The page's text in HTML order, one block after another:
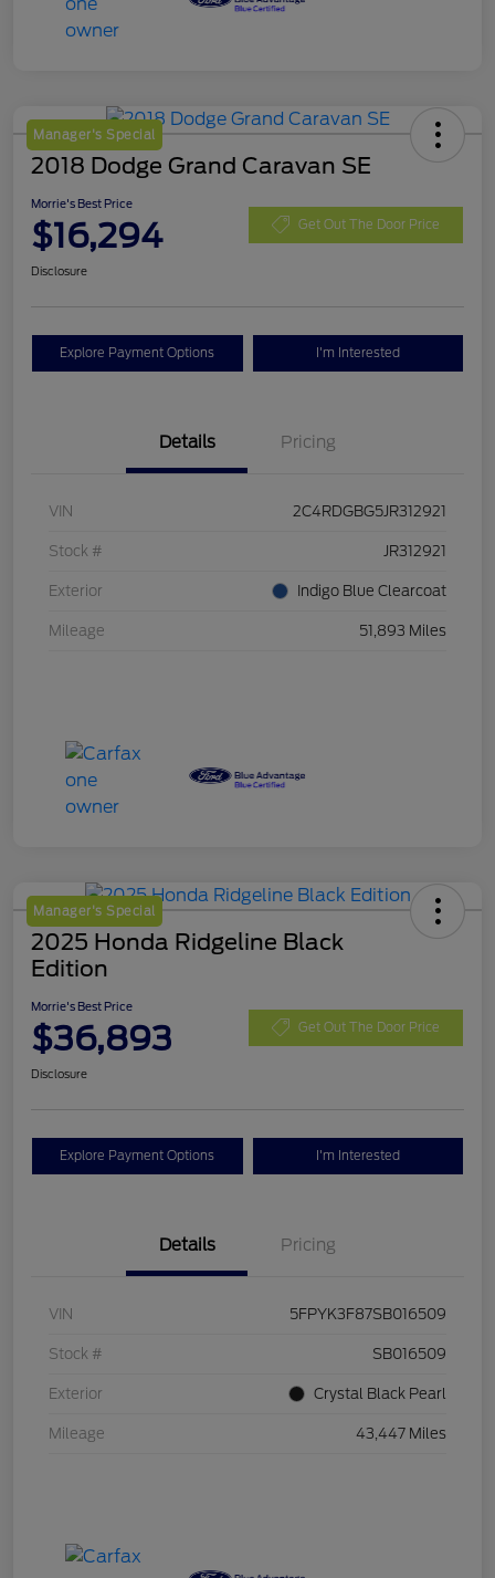
Manager's Special
2018 Dodge Grand Caravan SE
Morrie's Best Price
$16,294 Get Out The Door Price
Disclosure
Explore Payment Options I'm Interested
Details Pricing
VIN 2C4RDGBG5JR312921
Stock # JR312921
Exterior Indigo Blue Clearcoat
Mileage 51,893 Miles
Manager's Special
2025 Honda Ridgeline Black
Edition
Morrie's Best Price
$36,893 Get Out The Door Price
Disclosure
Explore Payment Options I'm Interested
Details Pricing
VIN 5FPYK3F87SB016509
Stock # SB016509
Exterior Crystal Black Pearl
Mileage 43,447 Miles